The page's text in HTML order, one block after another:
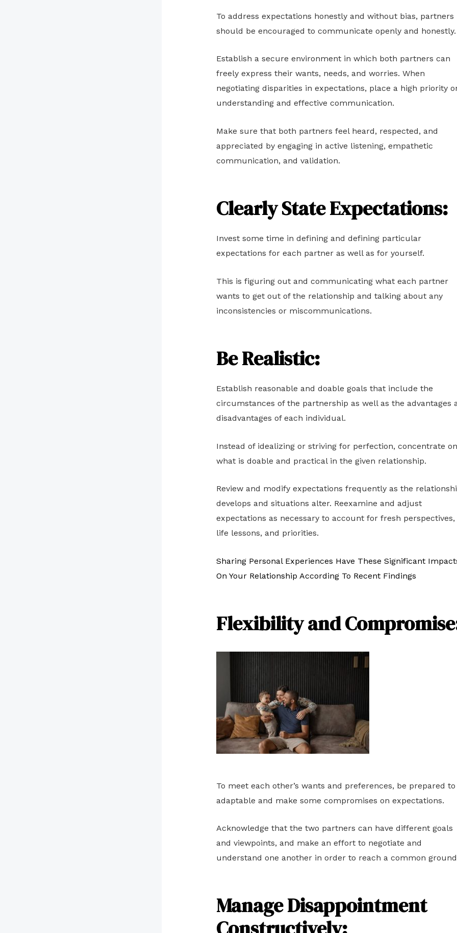
To address expectations honestly and without bias, partners
should be encouraged to communicate openly and honestly.
Establish a secure environment in which both partners can
freely express their wants, needs, and worries. When
negotiating disparities in expectations, place a high priority
understanding and effective communication.
Make sure that both partners feel heard, respected, and
appreciated by engaging in active listening, empathetic
communication, and validation.
Clearly State Expectations:
Invest some time in defining and defining particular
expectations for each partner as well as for yourself.
This is figuring out and communicating what each partner
wants to get out of the relationship and talking about any
inconsistencies or miscommunications.
Be Realistic:
Establish reasonable and doable goals that include the
circumstances of the partnership as well as the advantages
disadvantages of each individual.
Instead of idealizing or striving for perfection, concentrate on
what is doable and practical in the given relationship.
Review and modify expectations frequently as the
develops and situations alter. Reexamine and adjust
expectations as necessary to account for fresh perspectives,
life lessons, and priorities.
Sharing Personal Experiences Have These Significant
On Your Relationship According To Recent Findings
Flexibility and
To meet each other’s wants and preferences, be prepared
adaptable and make some compromises on expectations.
Acknowledge that the two partners can have different goals
and viewpoints, and make an effort to negotiate and
understand one another in order to reach a common
Manage Disappointment